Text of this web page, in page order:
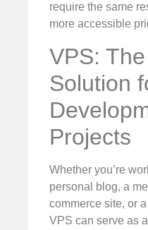
require the same
more accessible
VPS:
Solution
Projects
Whether you’re
personal blog, a
commerce site, or
VPS can serve as